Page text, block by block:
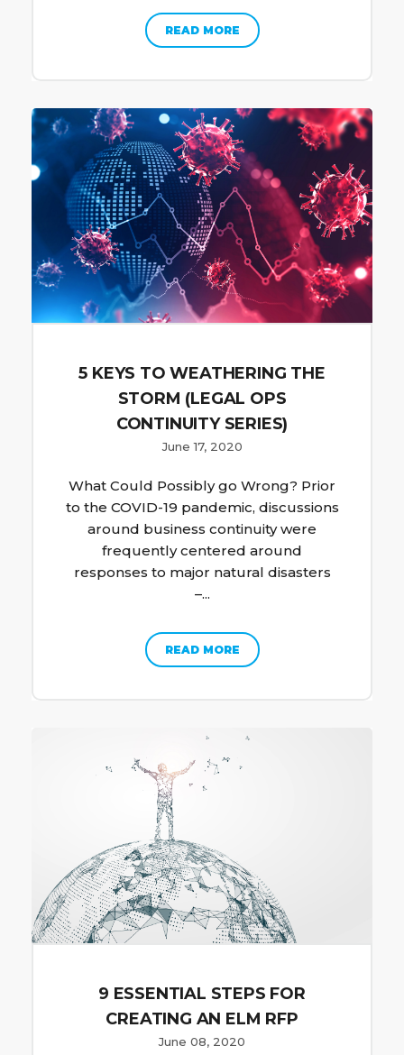
READ MORE
5 KEYS TO WEATHERING THE
STORM (LEGAL OPS
CONTINUITY SERIES)
June 17, 2020
What Could Possibly go Wrong? Prior
to the COVID-19 pandemic, discussions
around business continuity were
frequently centered around
responses to major natural disasters
–...
READ MORE
9 ESSENTIAL STEPS FOR
CREATING AN ELM RFP
June 08, 2020